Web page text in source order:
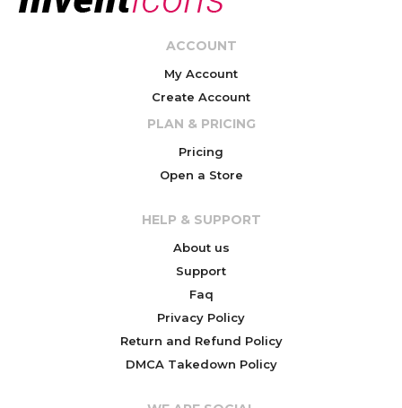
ACCOUNT
My Account
Create Account
PLAN & PRICING
Pricing
Open a Store
HELP & SUPPORT
About us
Support
Faq
Privacy Policy
Return and Refund Policy
DMCA Takedown Policy